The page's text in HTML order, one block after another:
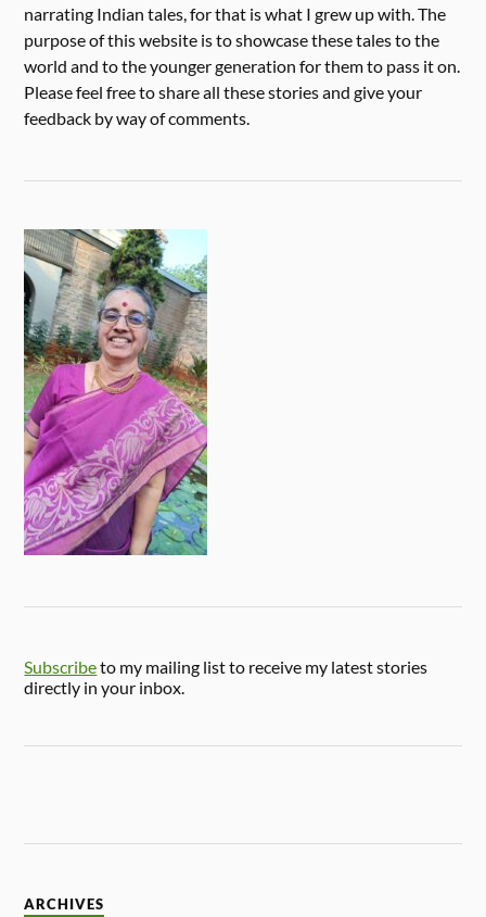
narrating Indian tales, for that is what I grew up with. The
purpose of this website is to showcase these tales to the
world and to the younger generation for them to pass it on.
Please feel free to share all these stories and give your
feedback by way of comments.
Subscribeto my mailing list to receive my latest stories
directly in your inbox.
ARCHIVES